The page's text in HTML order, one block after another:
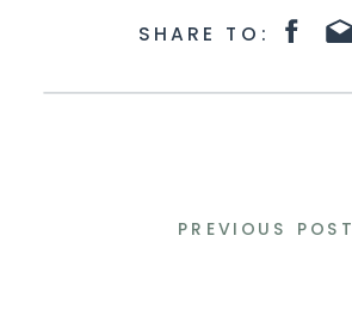
SHARE TO:
PREVIOUS POST